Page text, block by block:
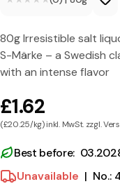
a
l
t
L
i
c
o
r
80g Irresistible salt
S-Märke – a Swedish
with an intense flavor
£1.62
(£20.25/kg) inkl. MwSt. zzgl.
Best before:
Unavailable | No.: